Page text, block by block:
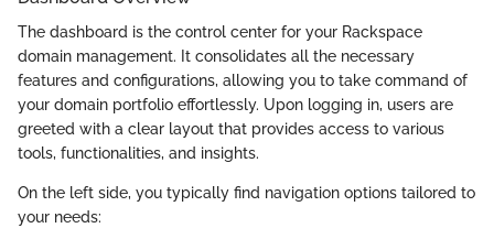
The dashboard is the control center for your Rackspace
domain management. It consolidates all the necessary
features and configurations, allowing you to take command of
your domain portfolio effortlessly. Upon logging in, users are
greeted with a clear layout that provides access to various
tools, functionalities, and insights.
On the left side, you typically find navigation options tailored to
your needs: